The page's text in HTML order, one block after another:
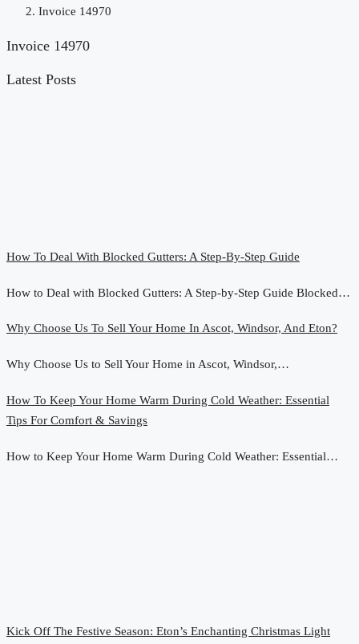
Invoice 14970
Invoice 14970
Latest Posts
How To Deal With Blocked Gutters: A Step-By-Step Guide
How to Deal with Blocked Gutters: A Step-by-Step Guide Blocked…
Why Choose Us To Sell Your Home In Ascot, Windsor, And Eton?
Why Choose Us to Sell Your Home in Ascot, Windsor,…
How To Keep Your Home Warm During Cold Weather: Essential
Tips For Comfort & Savings
How to Keep Your Home Warm During Cold Weather: Essential…
Kick Off The Festive Season: Eton’s Enchanting Christmas Light